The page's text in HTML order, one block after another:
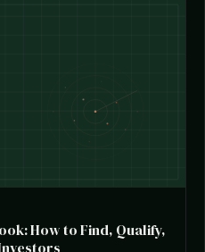
How to Find, Qualify,